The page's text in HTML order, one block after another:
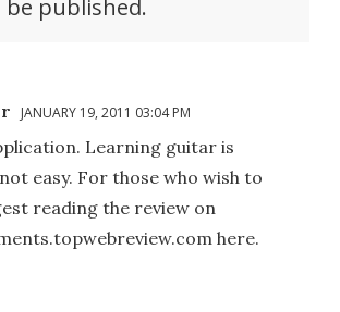
be published.
JANUARY 19, 2011 03:04 PM
Learning guitar is
easy. For those who wish to
reading the review on
here.